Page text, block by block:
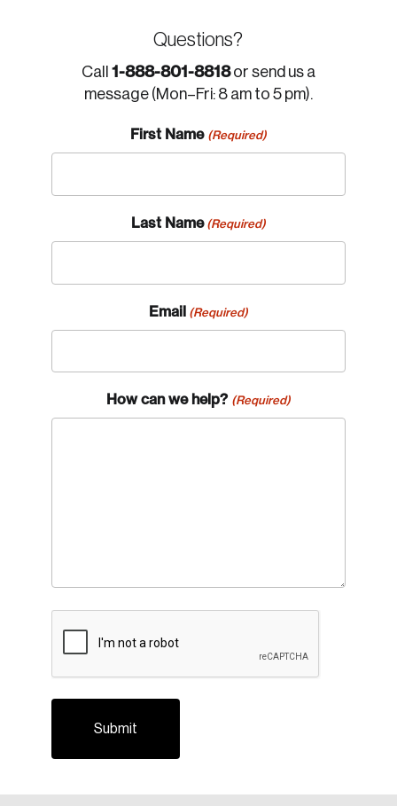
Questions?
Call 1-888-801-8818or send us a
message (Mon–Fri: 8 am to 5 pm).
First Name (Required)
Last Name (Required)
Email (Required)
How can we help? (Required)
Email